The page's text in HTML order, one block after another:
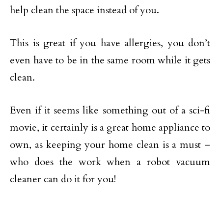
help clean the space instead of you.
This is great if you have allergies, you don’t
even have to be in the same room while it gets
clean.
Even if it seems like something out of a sci-fi
movie, it certainly is a great home appliance to
own, as keeping your home clean is a must –
who does the work when a robot vacuum
cleaner can do it for you!